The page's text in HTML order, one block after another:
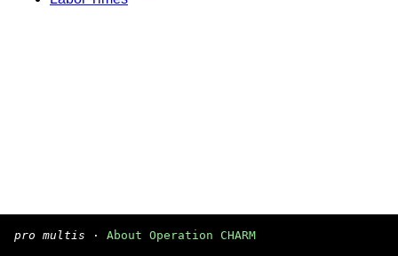
pro multis · About Operation CHARM